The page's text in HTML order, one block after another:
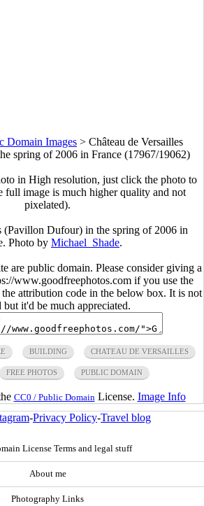
Domain Images > Château de Versailles
spring of 2006 in France (17967/19062)
in High resolution, just click the photo to
full image is much higher quality and not
pixelated).
(Pavillon Dufour) in the spring of 2006 in
Photo by Michael_Shade.
are public domain. Please consider giving a
www.goodfreephotos.com if you use the
attribution code in the below box. It is not
but it'd be much appreciated.
BUILDING CHATEAU DE VERSAILLES
FREE PHOTOS PUBLIC DOMAIN
CC0 / Public Domain License. Image Info
-Privacy Policy-Travel blog
License Terms and legal stuff
About me
Photography Links